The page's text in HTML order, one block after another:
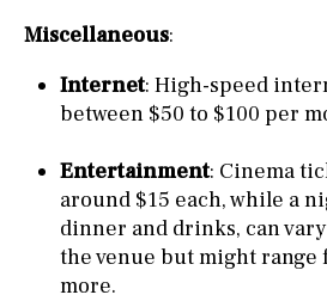
Miscellaneous:
Internet: High-speed
between $50 to $100 per
Entertainment: Cinema
around $15 each, while a
dinner and drinks, can
the venue but might range
more.